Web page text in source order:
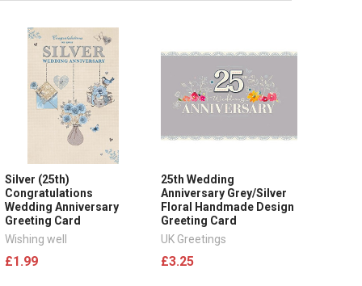
Silver (25th)
Congratulations
Wedding Anniversary
Greeting Card
Wishing well
£1.99
25th Wedding
Anniversary Grey/Silver
Floral Handmade Design
Greeting Card
UK Greetings
£3.25